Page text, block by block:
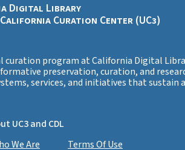
Digital Library
Curation Center (UC3)
curation program at California Digital
preservation, curation, and
services, and initiatives that sustain
UC3 and CDL
We Are
Terms Of Use